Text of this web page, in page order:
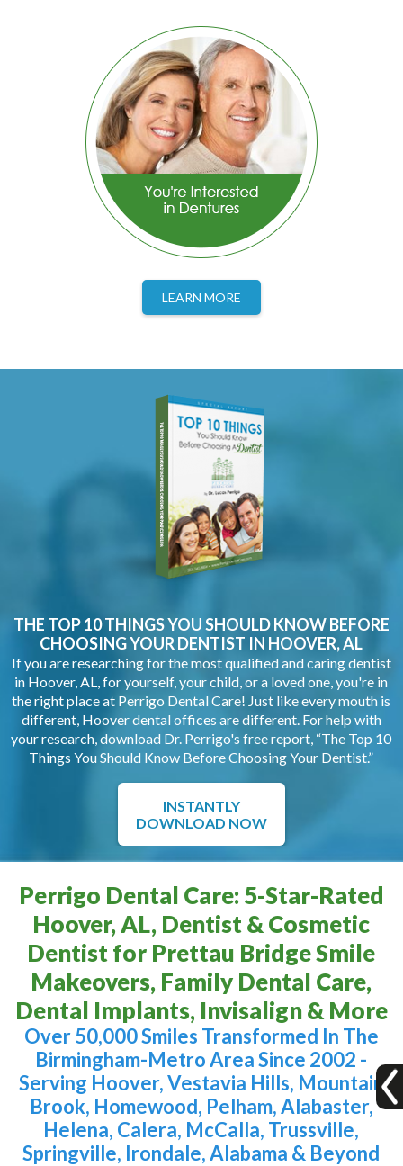
LEARN MORE
THE TOP 10 THINGS YOU SHOULD KNOW BEFORE
CHOOSING YOURDENTIST IN HOOVER, AL
If you are researching for the most qualified and caring dentist
in Hoover, AL, for yourself, your child, or a loved one, you're in
the right place at Perrigo Dental Care! Just like every mouth is
different, Hoover dental offices are different. For help with
your research, download Dr. Perrigo's free report, “The Top 10
Things You Should Know Before Choosing Your Dentist.”
INSTANTLY
DOWNLOAD NOW
Perrigo Dental Care: 5-Star-Rated
Hoover, AL, Dentist & Cosmetic
Dentist for Prettau Bridge Smile
Makeovers, Family Dental Care,
Dental Implants, Invisalign & More
Over 50,000 Smiles Transformed In The
Birmingham-Metro Area Since 2002 -
Serving Hoover, Vestavia Hills, Mountain
Brook, Homewood, Pelham, Alabaster,
Helena, Calera, McCalla, Trussville,
Springville, Irondale, Alabama & Beyond